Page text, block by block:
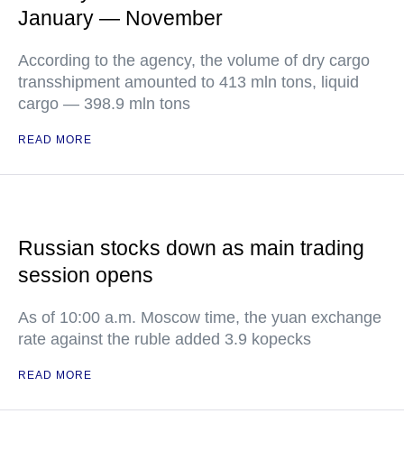
January — November
According to the agency, the volume of dry cargo
transshipment amounted to 413 mln tons, liquid
cargo — 398.9 mln tons
READ MORE
Russian stocks down as main trading
session opens
As of 10:00 a.m. Moscow time, the yuan exchange
rate against the ruble added 3.9 kopecks
READ MORE